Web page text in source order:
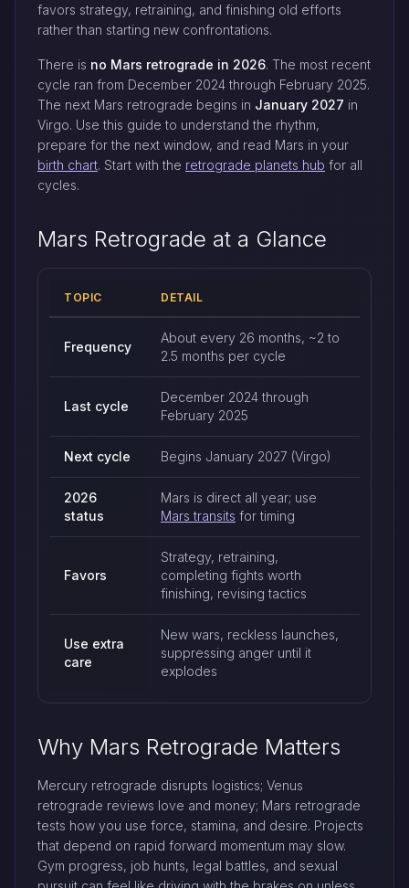
favors strategy, retraining, and finishing old efforts
rather than starting new confrontations.
There is no Mars retrograde in 2026. The most recent
cycle ran from December 2024 through February 2025.
The next Mars retrograde begins in January 2027 in
Virgo. Use this guide to understand the rhythm,
prepare for the next window, and read Mars in your
birth chart. Start with the retrograde planets hub for all
cycles.
Mars Retrograde at a Glance
TOPIC DETAIL
Frequency
About every 26 months, ~2 to
2.5 months per cycle
Last cycle
December 2024 through
February 2025
Next cycle Begins January 2027 (Virgo)
2026
status
Mars is direct all year; use
Mars transits for timing
Favors
Strategy, retraining,
completing fights worth
finishing, revising tactics
Use extra
care
New wars, reckless launches,
suppressing anger until it
explodes
Why Mars Retrograde Matters
Mercury retrograde disrupts logistics; Venus
retrograde reviews love and money; Mars retrograde
tests how you use force, stamina, and desire. Projects
that depend on rapid forward momentum may slow.
Gym progress, job hunts, legal battles, and sexual